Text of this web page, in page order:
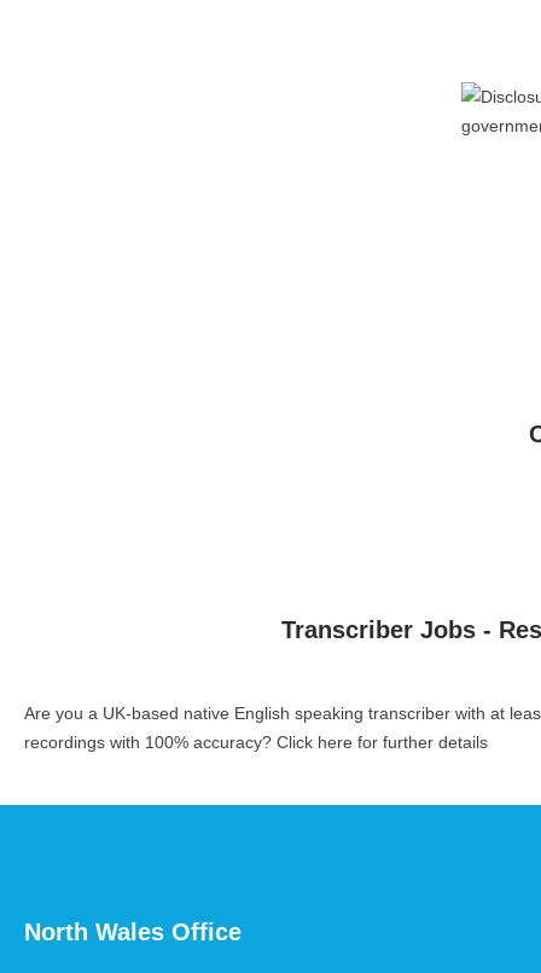
Transcriber Jobs -
Are you a UK-based native English speaking transcriber with at
recordings with 100% accuracy? Click here for further details
North Wales Office